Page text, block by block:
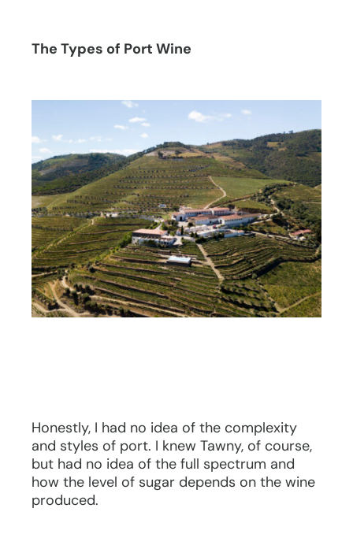
The Types of Port Wine
Honestly, I had no idea of the complexity
and styles of port. I knew Tawny, of course,
but had no idea of the full spectrum and
how the level of sugar depends on the wine
produced.